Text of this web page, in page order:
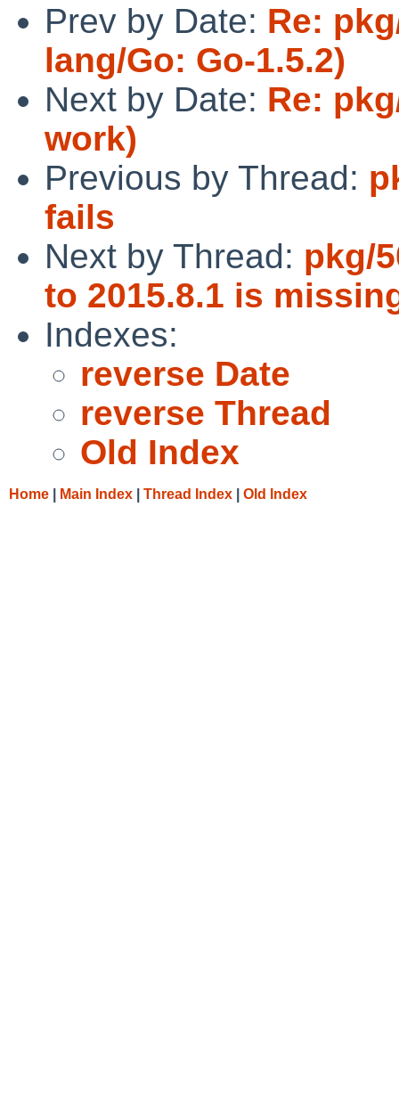
Prev by Date: Re:
lang/Go: Go-1.5.2)
Next by Date: Re:
work)
Previous by Thread:
fails
Next by Thread: pkg/
to 2015.8.1 is
Indexes:
reverse Date
reverse Thread
Old Index
Home Main Index Thread Index Old Index